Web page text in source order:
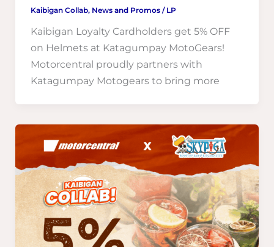
Kaibigan Collab, News and Promos/ LP
Kaibigan Loyalty Cardholders get 5% OFF
on Helmets at Katagumpay MotoGears!
Motorcentral proudly partners with
Katagumpay Motogears to bring more